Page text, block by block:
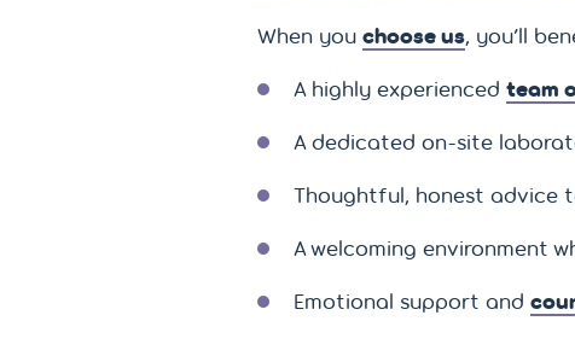
When you choose us, you’ll
A highly experienced team
A dedicated on-site
Thoughtful, honest advice
A welcoming environment
Emotional support and